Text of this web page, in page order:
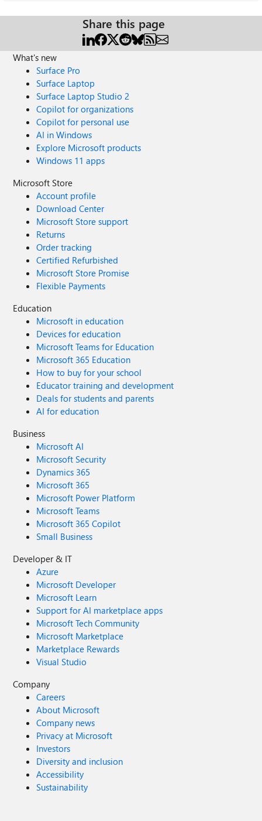
Share this page
What's new
Surface Pro
Surface Laptop
Surface Laptop Studio 2
Copilot for organizations
Copilot for personal use
AI in Windows
Explore Microsoft products
Windows 11 apps
Microsoft Store
Account profile
Download Center
Microsoft Store support
Returns
Order tracking
Certified Refurbished
Microsoft Store Promise
Flexible Payments
Education
Microsoft in education
Devices for education
Microsoft Teams for Education
Microsoft 365 Education
How to buy for your school
Educator training and development
Deals for students and parents
AI for education
Business
Microsoft AI
Microsoft Security
Dynamics 365
Microsoft 365
Microsoft Power Platform
Microsoft Teams
Microsoft 365 Copilot
Small Business
Developer & IT
Azure
Microsoft Developer
Microsoft Learn
Support for AI marketplace apps
Microsoft Tech Community
Microsoft Marketplace
Marketplace Rewards
Visual Studio
Company
Careers
About Microsoft
Company news
Privacy at Microsoft
Investors
Diversity and inclusion
Accessibility
Sustainability